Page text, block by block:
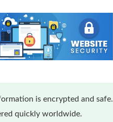
is encrypted and safe.
quickly worldwide.